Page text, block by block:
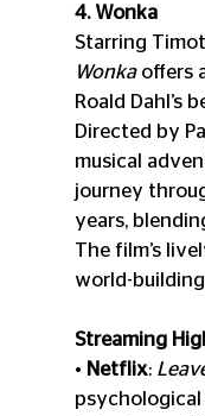
4. Wonka
Starring
Wonka offers
Roald Dahl’s
Directed by
musical
journey
years,
The film’s
world-
Streaming
• Netflix: